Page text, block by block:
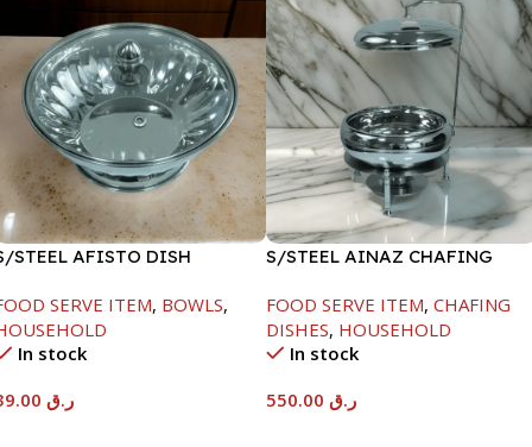
STEEL AFISTO DISH
SERVE ITEM, BOWLS,
In stock
ر.ق
S/STEEL AINAZ CHAFING
FOOD SERVE ITEM, CHAFING
DISHES, HOUSEHOLD
In stock
ر.ق